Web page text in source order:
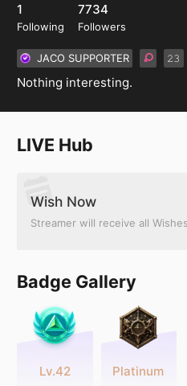
1
Following
7734
Followers
JACO SUPPORTER 𝟸𝟹
Nothing interesting.
LIVE Hub
Wish Now
Streamer will receive all
Badge Gallery
Lv.42 Platinum